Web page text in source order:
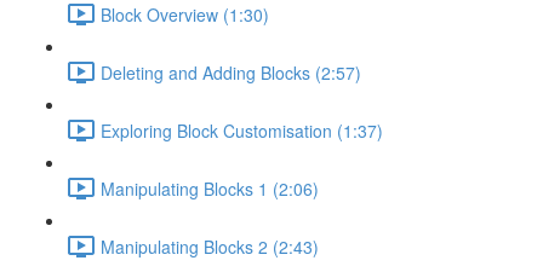
Block Overview (1:30)
Deleting and Adding Blocks (2:57)
Exploring Block Customisation (1:37)
Manipulating Blocks 1 (2:06)
Manipulating Blocks 2 (2:43)